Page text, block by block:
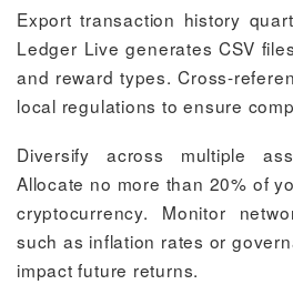
Export transaction history
Ledger Live generates CSV
and reward types. Cross-
local regulations to ensure
Diversify across multiple
Allocate no more than 20% of
cryptocurrency. Monitor
such as inflation rates or
impact future returns.